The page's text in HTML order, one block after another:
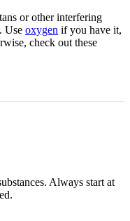
or other interfering
Use oxygen if you have it,
check out these
Always start at